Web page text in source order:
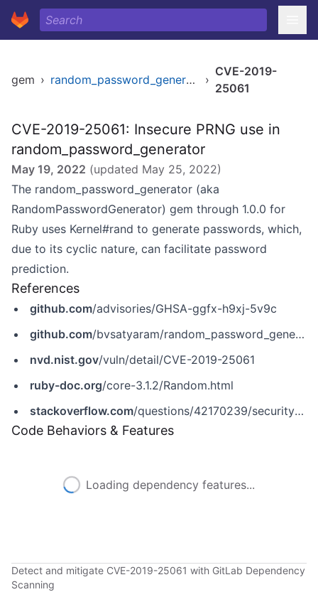
gem › random_password_generator ›
CVE-2019-
25061
CVE-2019-25061: Insecure PRNG use in
random_password_generator
May 19, 2022 (updated May 25, 2022)
The random_password_generator (aka
RandomPasswordGenerator) gem through 1.0.0 for
Ruby uses Kernel#rand to generate passwords, which,
due to its cyclic nature, can facilitate password
prediction.
References
github.com/advisories/GHSA-ggfx-h9xj-5v9c
github.com/bvsatyaram/random_password_generator/pull/1
nvd.nist.gov/vuln/detail/CVE-2019-25061
ruby-doc.org/core-3.1.2/Random.html
stackoverflow.com/questions/42170239/security-of-rand-in-ruby-compared-to-other-methods/42170560
Code Behaviors & Features
Loading dependency features...
Detect and mitigate CVE-2019-25061 with GitLab Dependency
Scanning